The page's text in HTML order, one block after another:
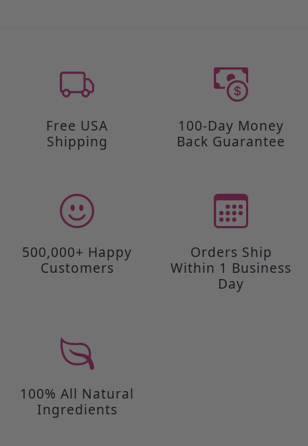
Free USA
Shipping
100-Day Money
Back Guarantee
500,000+ Happy
Customers
Orders Ship
Within 1 Business
Day
100% All Natural
Ingredients